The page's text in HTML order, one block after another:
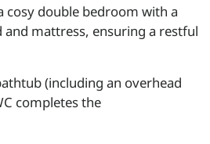
cosy double bedroom with a
and mattress, ensuring a restful
(including an overhead
completes the